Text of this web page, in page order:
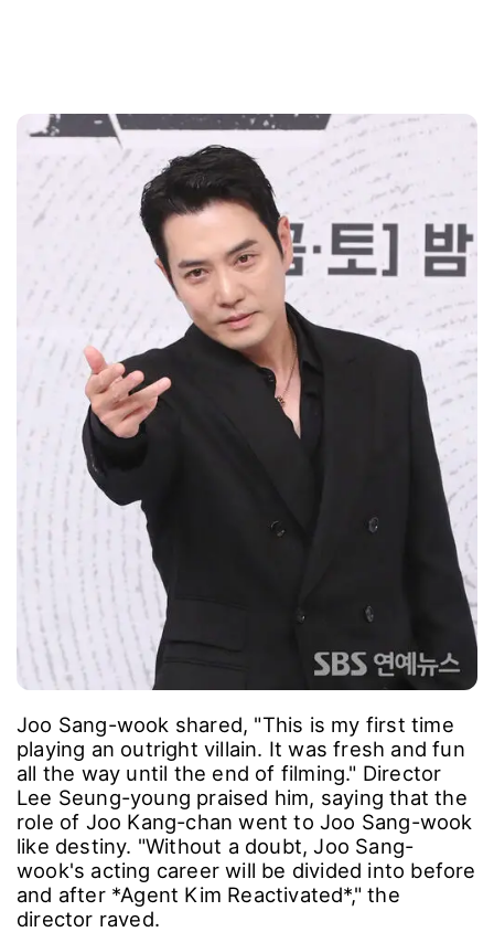
Joo Sang-wook shared, "This is my first time
playing an outright villain. It was fresh and fun
all the way until the end of filming." Director
Lee Seung-young praised him, saying that the
role of Joo Kang-chan went to Joo Sang-wook
like destiny. "Without a doubt, Joo Sang-
wook's acting career will be divided into before
and after *Agent Kim Reactivated*," the
director raved.